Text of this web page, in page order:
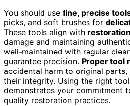
You should use fine, precise
picks, and soft brushes for
These tools align with
damage and maintaining
well-maintained with regular
guarantee precision. Proper tool
accidental harm to original parts,
their integrity. Using the right
demonstrates your commitment
quality restoration practices.